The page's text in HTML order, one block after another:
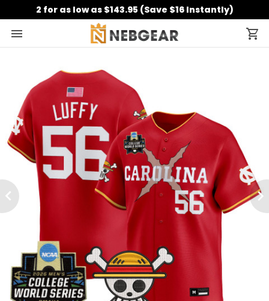
2 for as low as $143.95 (Save $16 Instantly)